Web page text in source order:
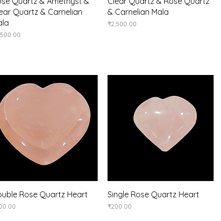
Quartz & Carnelian
& Carnelian Mala
Price
₹2,500.00
Quick View
Rose Quartz Heart Quick View
Single Rose Quartz Heart
Price
₹200.00